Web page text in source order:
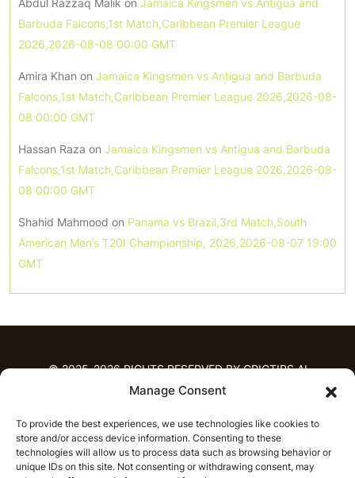
Manage Consent
To provide the best experiences, we use technologies like cookies to
store and/or access device information. Consenting to these
technologies will allow us to process data such as browsing behavior or
unique IDs on this site. Not consenting or withdrawing consent, may
Barbuda Falcons,1st Match,Caribbean Premier League
2026,2026-08-08 00:00 GMT
Amira Khan on Jamaica Kingsmen vs Antigua and Barbuda
Falcons,1st Match,Caribbean Premier League 2026,2026-08-
08 00:00 GMT
Hassan Raza on Jamaica Kingsmen vs Antigua and Barbuda
Falcons,1st Match,Caribbean Premier League 2026,2026-08-
08 00:00 GMT
Shahid Mahmood on Panama vs Brazil,3rd Match,South
American Men’s T20I Championship, 2026,2026-08-07 19:00
GMT
© 2025-2026 RIGHTS RESERVED BY CRICTIPS.AI
PREDICTIONS
T20 League Predictions
Women’s Cricket
IPL Predictions
Latest Cricket Predictions